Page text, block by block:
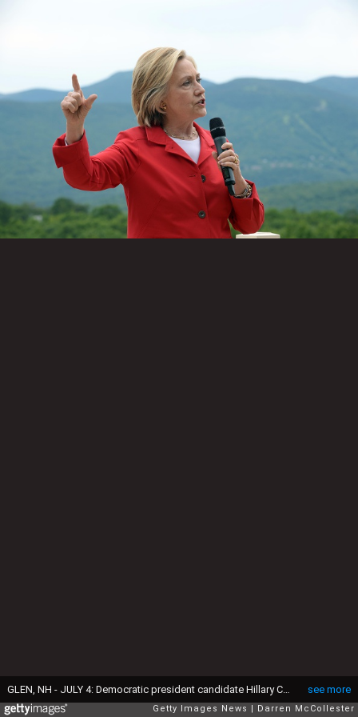
see more
GLEN, NH - JULY 4: Democratic president candidate Hillary Clinton speaks at an organizing event at a private home July 4, 2015 in Glen, New Hampshire. Clinton is on a two day swing through the first in the nation primary state over the fourth of July holiday. (Photo by Darren McCollester/Getty Images)
Getty Images News Darren McCollester